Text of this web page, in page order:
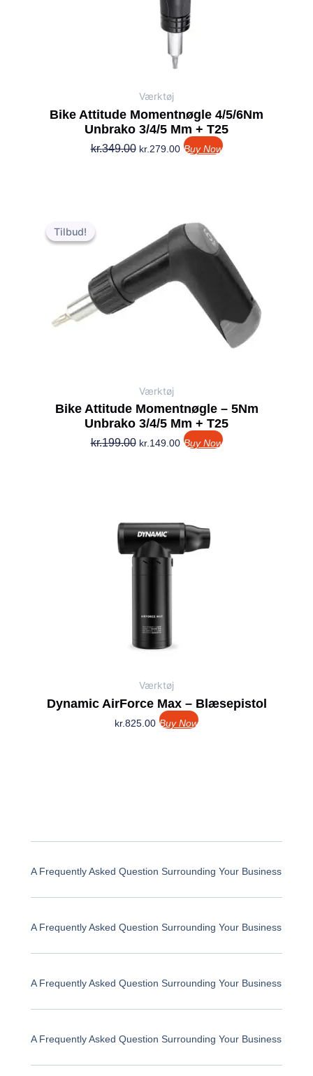
Værktøj
Bike Attitude Momentnøgle 4/5/6Nm
Unbrako 3/4/5 Mm + T25
kr.349.00 kr. 279.00 Buy Now
Tilbud!
Tilbud!
Værktøj
Bike Attitude Momentnøgle – 5Nm
Unbrako 3/4/5 Mm + T25
kr.199.00
oprindelige
pris
var:
kr.199.00.
kr.149.00
aktuelle
pris
Buy Now
Værktøj
Dynamic AirForce Max – Blæsepistol
kr.825.00 Buy Now
A Frequently Asked Question Surrounding Your Business
A Frequently Asked Question Surrounding Your Business
A Frequently Asked Question Surrounding Your Business
A Frequently Asked Question Surrounding Your Business